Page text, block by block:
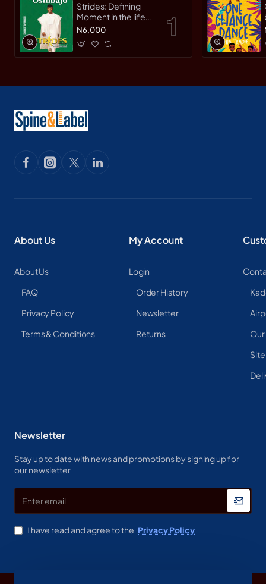
Strides: Defining
Moment in the life
of an Innovative
Osinbajo -
Paperback
N6,000
About Us
About Us
FAQ
Privacy Policy
Terms & Conditions
My Account
Login
Order History
Newsletter
Returns
Newsletter
Stay up to date with news and promotions by signing up for
our newsletter
Enter
email
I have read and agree to the Privacy Policy